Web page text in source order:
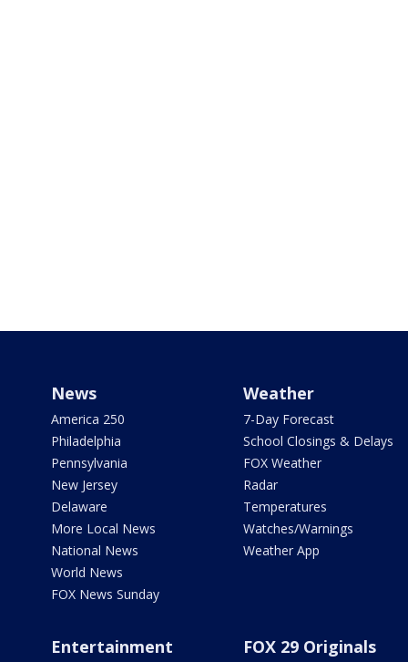
News
America 250
Philadelphia
Pennsylvania
New Jersey
Delaware
More Local News
National News
World News
FOX News Sunday
Weather
7-Day Forecast
School Closings & Delays
FOX Weather
Radar
Temperatures
Watches/Warnings
Weather App
Entertainment FOX 29 Originals